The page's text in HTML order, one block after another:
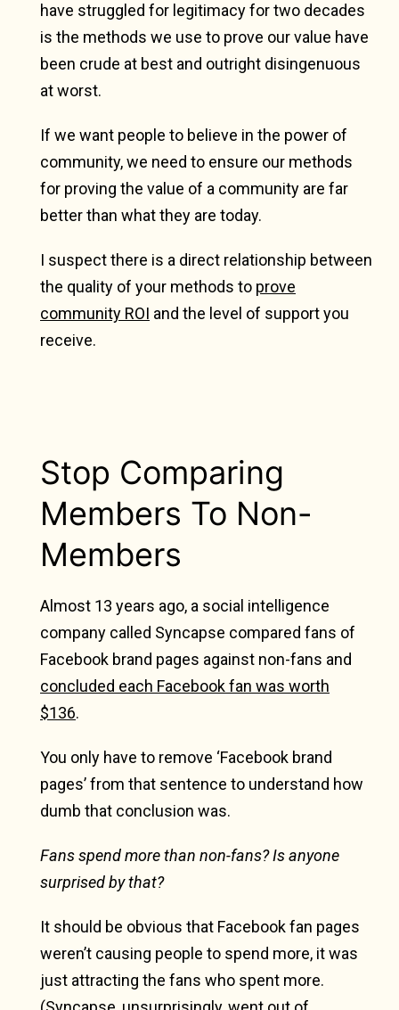
have struggled for legitimacy for two decades
is the methods we use to prove our value have
been crude at best and outright disingenuous
at worst.
If we want people to believe in the power of
community, we need to ensure our methods
for proving the value of a community are far
better than what they are today.
I suspect there is a direct relationship between
the quality of your methods to prove
community ROI and the level of support you
receive.
Stop Comparing
Members To Non-
Members
Almost 13 years ago, a social intelligence
company called Syncapse compared fans of
Facebook brand pages against non-fans and
concluded each Facebook fan was worth
$136.
You only have to remove ‘Facebook brand
pages’ from that sentence to understand how
dumb that conclusion was.
Fans spend more than non-fans? Is anyone
surprised by that?
It should be obvious that Facebook fan pages
weren’t causing people to spend more, it was
just attracting the fans who spent more.